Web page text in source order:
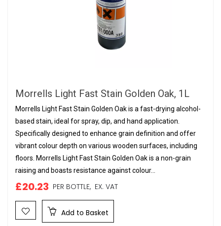
Morrells Light Fast Stain Golden Oak, 1L
Morrells Light Fast Stain Golden Oak is a fast-drying alcohol-
based stain, ideal for spray, dip, and hand application.
Specifically designed to enhance grain definition and offer
vibrant colour depth on various wooden surfaces, including
floors. Morrells Light Fast Stain Golden Oak is a non-grain
raising and boasts resistance against colour...
£20.23 PER BOTTLE, EX. VAT
Add to Basket